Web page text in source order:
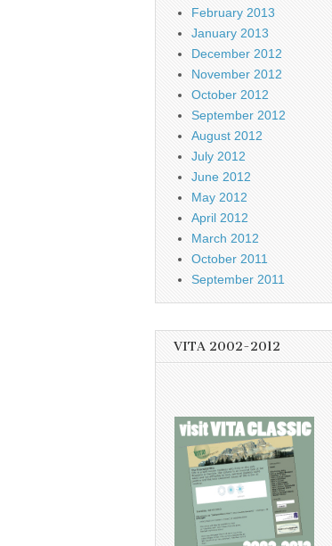
February 2013
January 2013
December 2012
November 2012
October 2012
September 2012
August 2012
July 2012
June 2012
May 2012
April 2012
March 2012
October 2011
September 2011
VITA 2002-2012